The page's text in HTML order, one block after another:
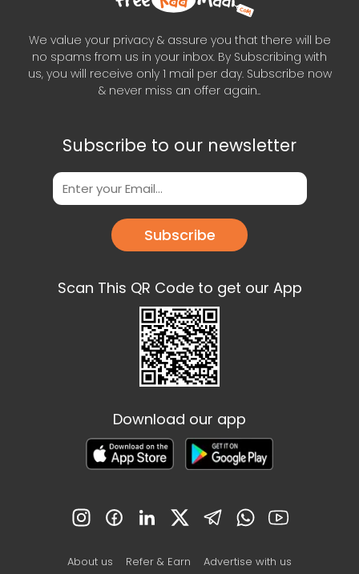
We value your privacy & assure you that there will be
no spams from us in your inbox. By Subscribing with
us, you will receive only 1 mail per day. Subscribe now
& never miss an offer again..
Subscribe to our newsletter
Subscribe
Scan This QR Code to get our App
Download our app
About us Refer & Earn Advertise with us